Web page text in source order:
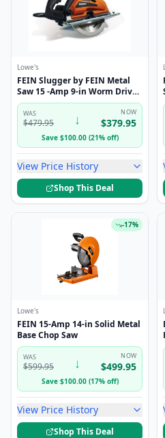
Lowe's
FEIN Slugger by FEIN Metal
Saw 15 -Amp 9-in Worm Drive
Circular saw kit
WAS
$479.95 ↓ NOW
$379.95
Save$100.00(21% off)
View Price History
Shop This Deal
-17%
Lowe's
FEIN 15-Amp 14-in Solid Metal
Base Chop Saw
WAS
$599.95 ↓ NOW
$499.95
Save$100.00(17% off)
View Price History
Shop This Deal